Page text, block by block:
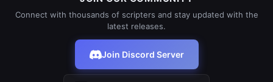
Connect with thousands of scripters and stay updated with the
latest releases.
Join Discord Server